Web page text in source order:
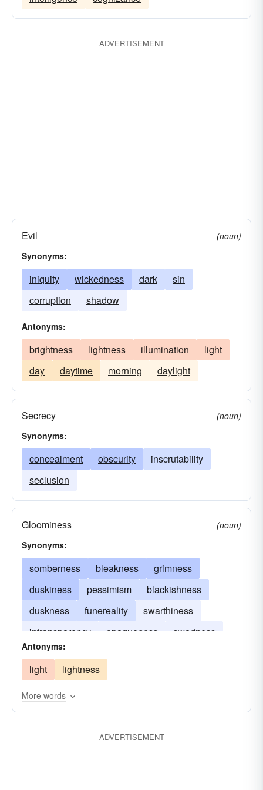
wickedness
ADVERTISEMENT
Evil
(noun)
Synonyms:
iniquity wickedness dark
sin
corruption
shadow
Antonyms:
brightness lightness illumination
light
day
daytime morning daylight
Secrecy
(noun)
Synonyms:
concealment obscurity
inscrutability
seclusion
Gloominess
(noun)
Synonyms:
somberness bleakness
grimness
duskiness
pessimism
blackishness
duskness
funereality
swarthiness
intransparency
opaqueness
swartness
turbidness
Antonyms:
light lightness
More words
ADVERTISEMENT